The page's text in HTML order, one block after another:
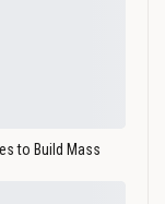
to Build Mass